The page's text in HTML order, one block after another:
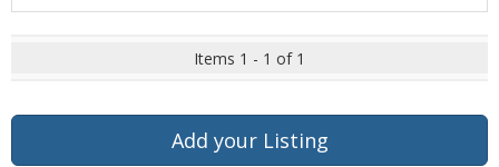
Items 1 - 1 of 1
Add your Listing